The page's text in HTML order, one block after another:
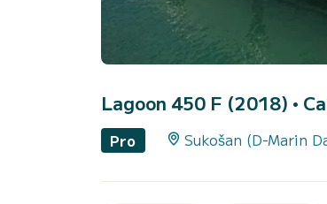
Lagoon 450 F (2018) •
Pro Sukošan (D-Marin